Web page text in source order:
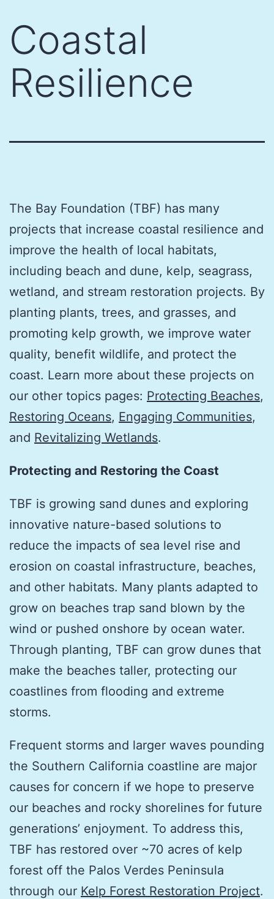
content
Coastal
Resilience
The Bay Foundation (TBF) has many
projects that increase coastal resilience and
improve the health of local habitats,
including beach and dune, kelp, seagrass,
wetland, and stream restoration projects. By
planting plants, trees, and grasses, and
promoting kelp growth, we improve water
quality, benefit wildlife, and protect the
coast. Learn more about these projects on
our other topics pages: Protecting Beaches,
Restoring Oceans, Engaging Communities,
and Revitalizing Wetlands.
Protecting and Restoring the Coast
TBF is growing sand dunes and exploring
innovative nature-based solutions to
reduce the impacts of sea level rise and
erosion on coastal infrastructure, beaches,
and other habitats. Many plants adapted to
grow on beaches trap sand blown by the
wind or pushed onshore by ocean water.
Through planting, TBF can grow dunes that
make the beaches taller, protecting our
coastlines from flooding and extreme
storms.
Frequent storms and larger waves pounding
the Southern California coastline are major
causes for concern if we hope to preserve
our beaches and rocky shorelines for future
generations’ enjoyment. To address this,
TBF has restored over ~70 acres of kelp
forest off the Palos Verdes Peninsula
through our Kelp Forest Restoration Project.